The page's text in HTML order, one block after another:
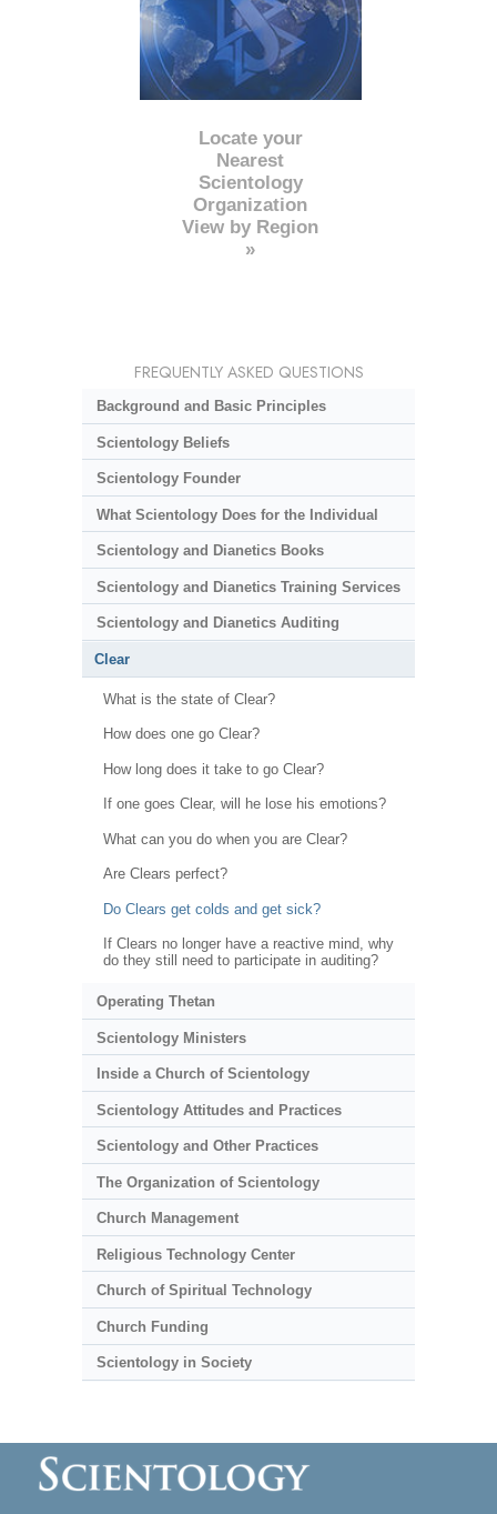
Locate your
Nearest
Scientology
Organization
View by Region
»
FREQUENTLY ASKED QUESTIONS
Background and Basic Principles
Scientology Beliefs
Scientology Founder
What Scientology Does for the Individual
Scientology and Dianetics Books
Scientology and Dianetics Training Services
Scientology and Dianetics Auditing
Clear
What is the state of Clear?
How does one go Clear?
How long does it take to go Clear?
If one goes Clear, will he lose his emotions?
What can you do when you are Clear?
Are Clears perfect?
Do Clears get colds and get sick?
If Clears no longer have a reactive mind, why
do they still need to participate in auditing?
Operating Thetan
Scientology Ministers
Inside a Church of Scientology
Scientology Attitudes and Practices
Scientology and Other Practices
The Organization of Scientology
Church Management
Religious Technology Center
Church of Spiritual Technology
Church Funding
Scientology in Society